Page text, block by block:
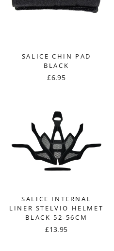
SALICE CHIN PAD
BLACK
£6.95
SALICE INTERNAL
LINER STELVIO HELMET
BLACK 52-56CM
£13.95